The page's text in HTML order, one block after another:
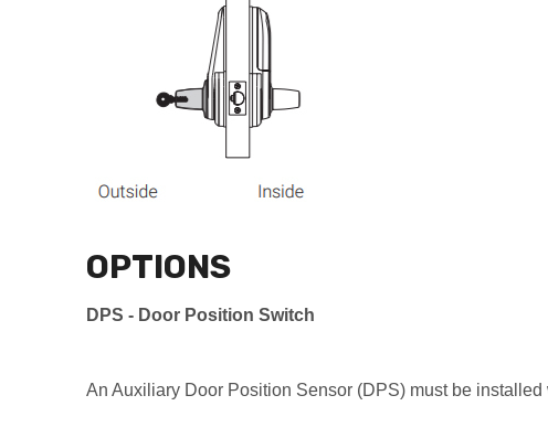
OPTIONS
DPS - Door Position Switch
An Auxiliary Door Position Sensor (DPS) must be